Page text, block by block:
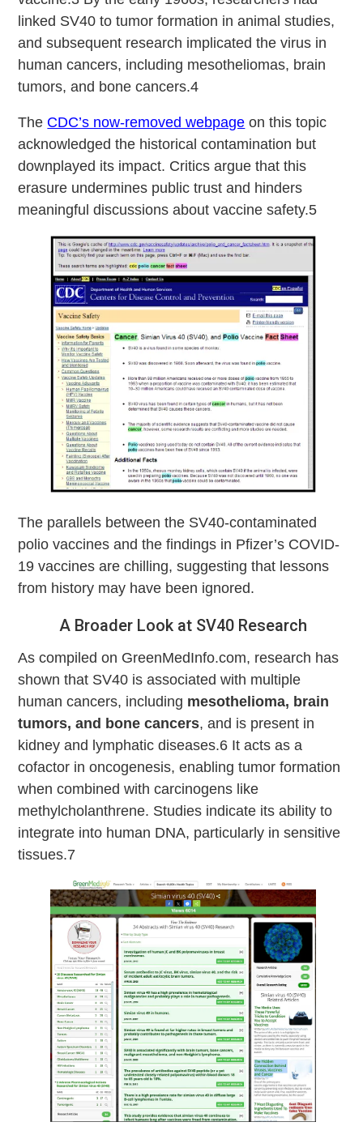
linked SV40 to tumor formation in animal studies,
and subsequent research implicated the virus in
human cancers, including mesotheliomas, brain
tumors, and bone cancers.4
The CDC’s now-removed webpage on this topic
acknowledged the historical contamination but
downplayed its impact. Critics argue that this
erasure undermines public trust and hinders
meaningful discussions about vaccine safety.5
The parallels between the SV40-contaminated
polio vaccines and the findings in Pfizer’s COVID-
19 vaccines are chilling, suggesting that lessons
from history may have been ignored.
A Broader Look at SV40 Research
As compiled on GreenMedInfo.com, research has
shown that SV40 is associated with multiple
human cancers, including mesothelioma, brain
tumors, and bone cancers, and is present in
kidney and lymphatic diseases.6 It acts as a
cofactor in oncogenesis, enabling tumor formation
when combined with carcinogens like
methylcholanthrene. Studies indicate its ability to
integrate into human DNA, particularly in sensitive
tissues.7